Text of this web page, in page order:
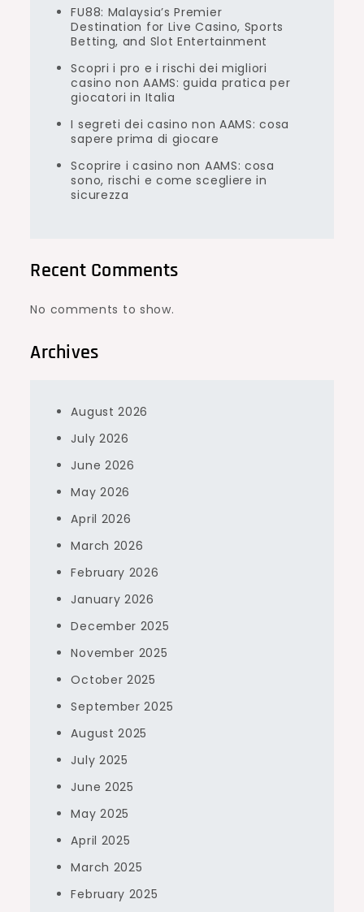
FU88: Malaysia’s Premier
Destination for Live Casino, Sports
Betting, and Slot Entertainment
Scopri i pro e i rischi dei migliori
casino non AAMS: guida pratica per
giocatori in Italia
I segreti dei casino non AAMS: cosa
sapere prima di giocare
Scoprire i casino non AAMS: cosa
sono, rischi e come scegliere in
sicurezza
Recent Comments
No comments to show.
Archives
August 2026
July 2026
June 2026
May 2026
April 2026
March 2026
February 2026
January 2026
December 2025
November 2025
October 2025
September 2025
August 2025
July 2025
June 2025
May 2025
April 2025
March 2025
February 2025